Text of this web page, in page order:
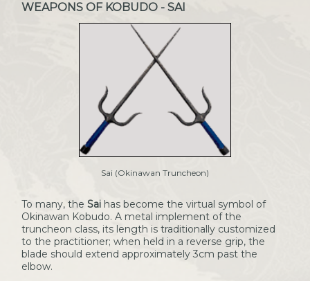
WEAPONS OF KOBUDO - SAI
Sai (Okinawan Truncheon)
To many, theSai has become the virtual symbol of
Okinawan Kobudo. A metal implement of the
truncheon class, its length is traditionally customized
to the practitioner; when held in a reverse grip, the
blade should extend approximately 3cm past the
elbow.